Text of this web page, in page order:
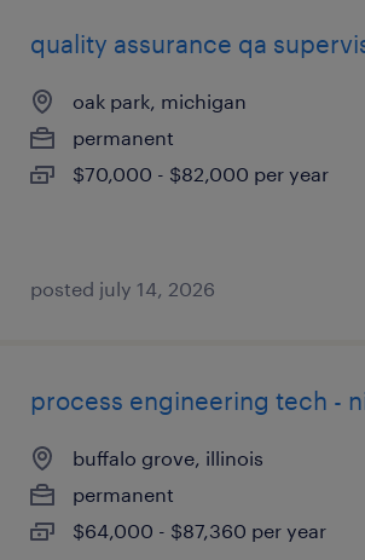
quality assurance qa
oak park, michigan
permanent
$70,000 - $82,000 per year
posted july 14, 2026
process engineering tech -
buffalo grove, illinois
permanent
$64,000 - $87,360 per year